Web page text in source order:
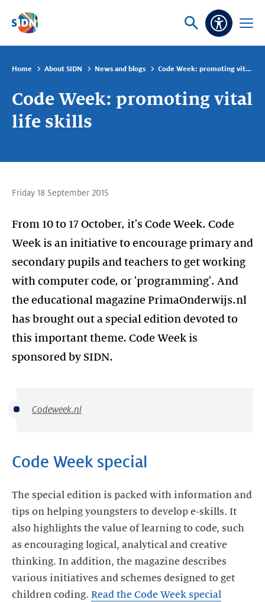
Skip navigation
Ask
Open
Home About SIDN News and blogs Code Week: promoting vital life skills
Code Week: promoting vital
life skills
Friday 18 September 2015
From 10 to 17 October, it's Code Week. Code
Week is an initiative to encourage primary and
secondary pupils and teachers to get working
with computer code, or 'programming'. And
the educational magazine PrimaOnderwijs.nl
has brought out a special edition devoted to
this important theme. Code Week is
sponsored by SIDN.
Codeweek.nl
Code Week special
The special edition is packed with information and
tips on helping youngsters to develop e-skills. It
also highlights the value of learning to code, such
as encouraging logical, analytical and creative
thinking. In addition, the magazine describes
various initiatives and schemes designed to get
children coding. Read the Code Week special